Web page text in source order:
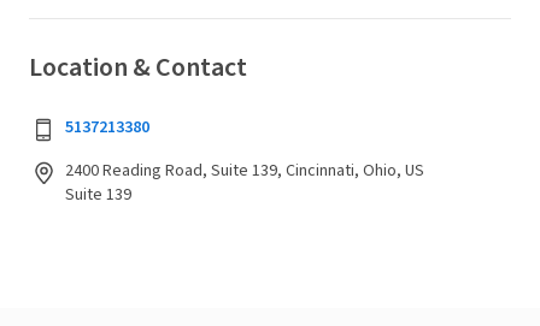
Location & Contact
5137213380
2400 Reading Road, Suite 139, Cincinnati, Ohio, US
Suite 139